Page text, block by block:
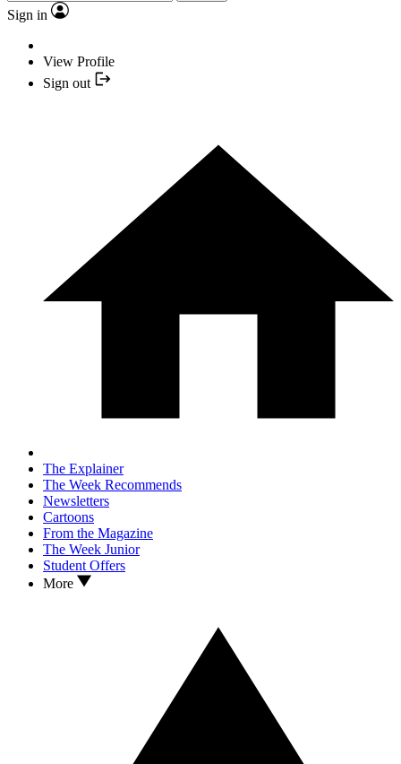
Sign in
View Profile
Sign out
The Explainer
The Week Recommends
Newsletters
Cartoons
From the Magazine
The Week Junior
Student Offers
More